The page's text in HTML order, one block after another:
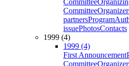
Committee
Committee
partnersProgram
issuePhotosContacts
1999 (4)
1999 (4)
First Announcement
Committee